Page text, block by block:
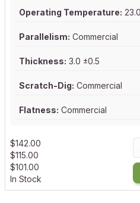
Operating Temperature: 23.0
Parallelism: Commercial
Thickness: 3.0 ±0.5
Scratch-Dig: Commercial
Flatness: Commercial
$142.00
$115.00
$101.00
In Stock